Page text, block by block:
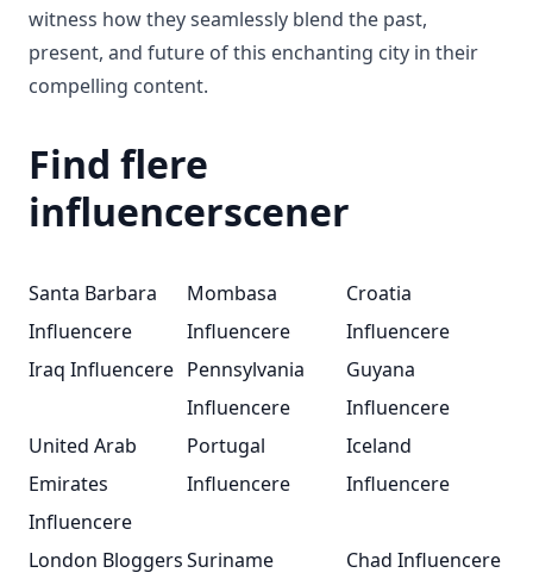
witness how they seamlessly blend the past,
present, and future of this enchanting city in their
compelling content.
Find flere
influencerscener
Santa Barbara
Influencere
Mombasa
Influencere
Croatia
Influencere
Iraq Influencere Pennsylvania
Influencere
Guyana
Influencere
United Arab
Emirates
Influencere
Portugal
Influencere
Iceland
Influencere
London BloggersSuriname
Chad Influencere